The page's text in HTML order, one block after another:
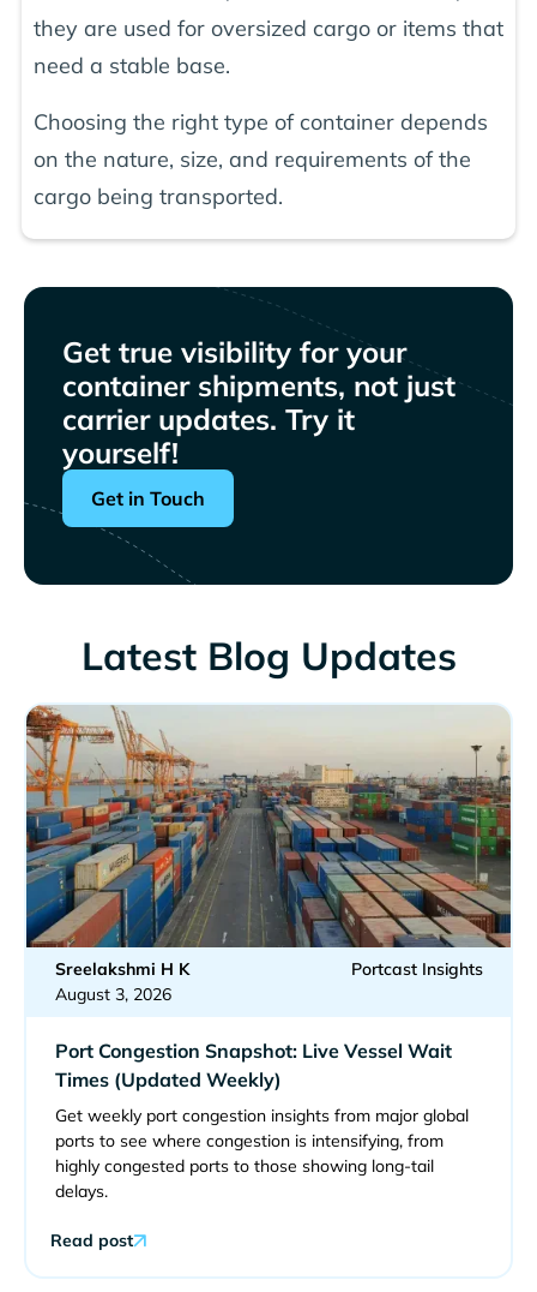
they are used for oversized cargo or items that
need a stable base.
Choosing the right type of container depends
on the nature, size, and requirements of the
cargo being transported.
Get true visibility for your
container shipments, not just
carrier updates. Try it
yourself!
Get in Touch
Latest Blog Updates
Sreelakshmi H K
August 3, 2026
Portcast Insights
Port Congestion Snapshot: Live Vessel Wait
Times (Updated Weekly)
Get weekly port congestion insights from major global
ports to see where congestion is intensifying, from
highly congested ports to those showing long-tail
delays.
Read post